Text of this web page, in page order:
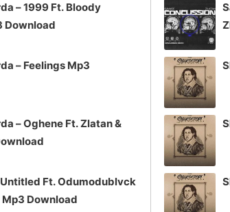
– 1999 Ft. Bloody
Download
– Feelings Mp3
– Oghene Ft. Zlatan &
Untitled Ft. Odumodublvck
Mp3 Download